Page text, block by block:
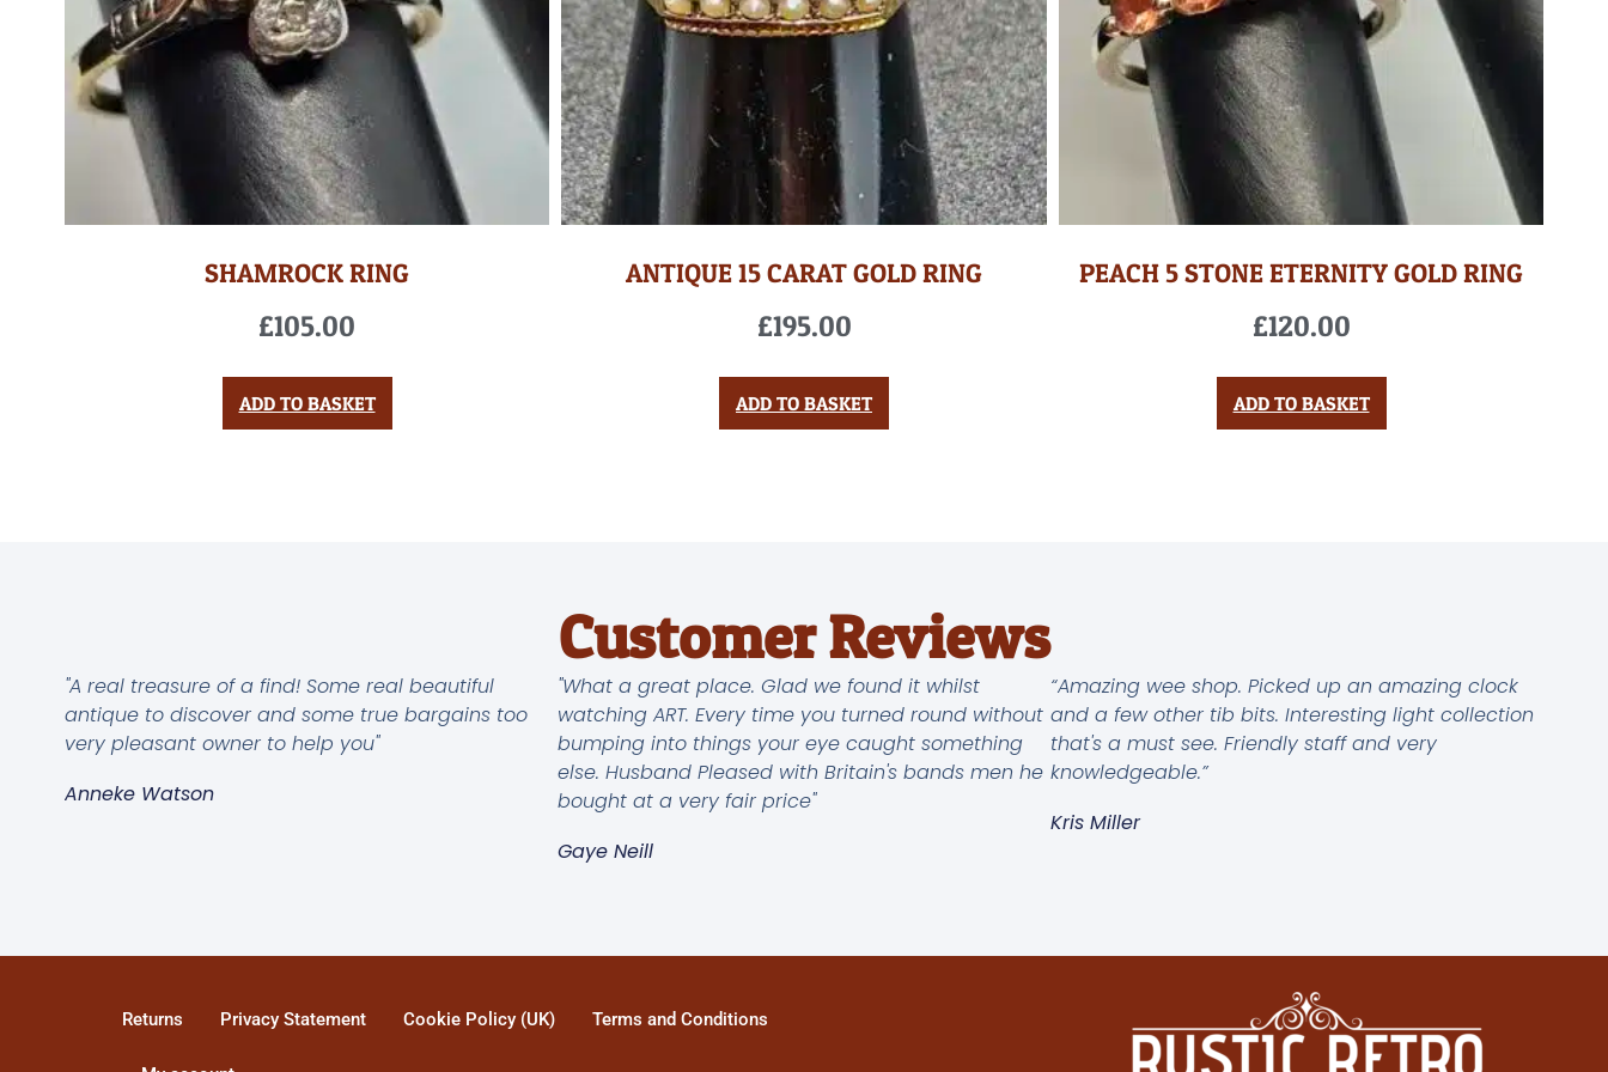
SHAMROCK RING
£105.00
ADD TO BASKET
ANTIQUE 15 CARAT GOLD RING
£195.00
ADD TO BASKET
PEACH 5 STONE ETERNITY GOLD RING
£120.00
ADD TO BASKET
Customer Reviews
"A real treasure of a find! Some real beautiful
antique to discover and some true bargains too
very pleasant owner to help you"
Anneke Watson
"What a great place. Glad we found it whilst
watching ART. Every time you turned round without
bumping into things your eye caught something
else. Husband Pleased with Britain's bands men he
bought at a very fair price"
Gaye Neill
“Amazing wee shop. Picked up an amazing clock
and a few other tib bits. Interesting light collection
that's a must see. Friendly staff and very
knowledgeable.”
Kris Miller
Returns Privacy Statement Cookie Policy (UK) Terms and Conditions